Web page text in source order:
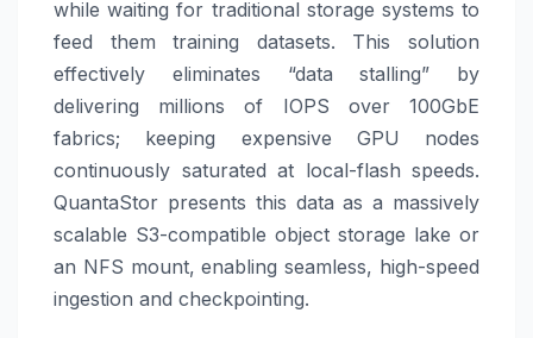
while waiting for traditional storage systems to
feed them training datasets. This solution
effectively eliminates “data stalling” by
delivering millions of IOPS over 100GbE
fabrics; keeping expensive GPU nodes
continuously saturated at local-flash speeds.
QuantaStor presents this data as a massively
scalable S3-compatible object storage lake or
an NFS mount, enabling seamless, high-speed
ingestion and checkpointing.